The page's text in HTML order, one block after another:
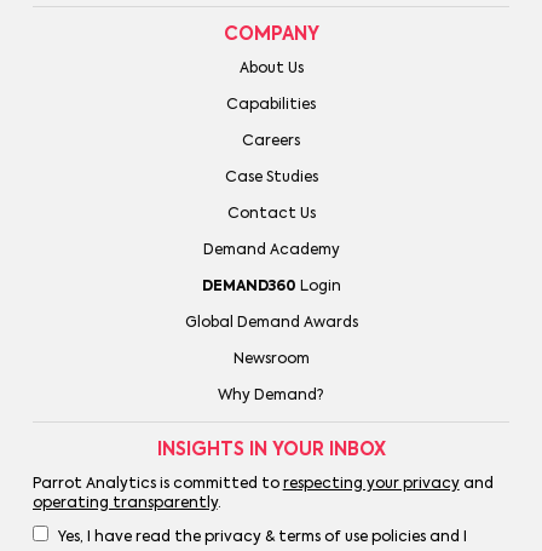
COMPANY
About Us
Capabilities
Careers
Case Studies
Contact Us
Demand Academy
DEMAND360 Login
Global Demand Awards
Newsroom
Why Demand?
INSIGHTS IN YOUR INBOX
Parrot Analytics is committed to respecting your privacyand
operating transparently.
Yes, I have read the privacy & terms of use policies and I